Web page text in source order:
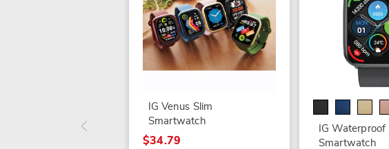
IG Venus Slim
Smartwatch
$34.79
IG Waterproof
Smartwatch